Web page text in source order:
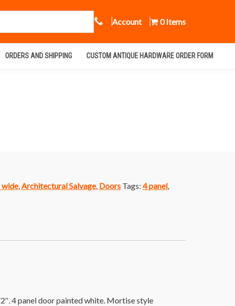
Call Us
Account 0 Items
ORDERS AND SHIPPING CUSTOM ANTIQUE HARDWARE ORDER FORM
,Architectural Salvage, Doors Tags: 4 panel,
4 panel door painted white. Mortise style